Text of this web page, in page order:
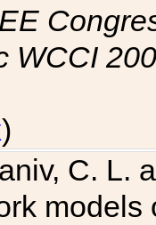
WCCI
)
C. L.